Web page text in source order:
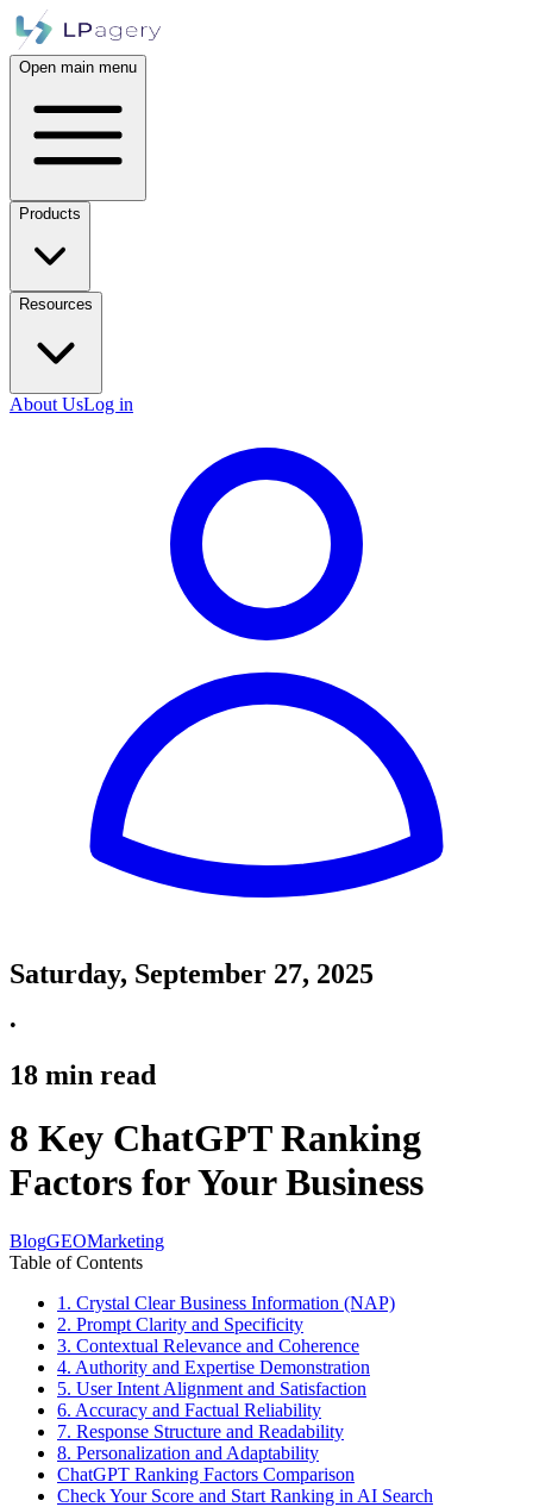
Open main menu
Products
Resources
About UsLog in
Saturday, September 27, 2025
•
18 min read
8 Key ChatGPT Ranking
Factors for Your Business
BlogGEOMarketing
Table of Contents
1. Crystal Clear Business Information (NAP)
2. Prompt Clarity and Specificity
3. Contextual Relevance and Coherence
4. Authority and Expertise Demonstration
5. User Intent Alignment and Satisfaction
6. Accuracy and Factual Reliability
7. Response Structure and Readability
8. Personalization and Adaptability
ChatGPT Ranking Factors Comparison
Check Your Score and Start Ranking in AI Search